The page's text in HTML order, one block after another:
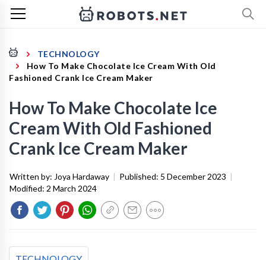
TECHNOLOGY
How To Make Chocolate Ice Cream With Old
Fashioned Crank Ice Cream Maker
How To Make Chocolate Ice
Cream With Old Fashioned
Crank Ice Cream Maker
Written by: Joya Hardaway | Published: 5 December 2023 |
Modified: 2 March 2024